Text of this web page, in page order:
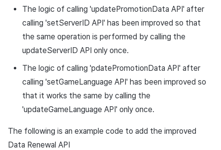
The logic of calling 'updatePromotionData API' after
calling 'setServerID API' has been improved so that
the same operation is performed by calling the
updateServerID API only once.
The logic of calling 'pdatePromotionData API' after
calling 'setGameLanguage API' has been improved so
that it works the same by calling the
'updateGameLanguage API' only once.
The following is an example code to add the improved
Data Renewal API